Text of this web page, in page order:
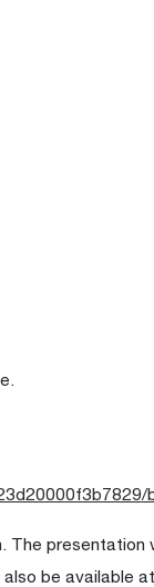
The presentation
be available